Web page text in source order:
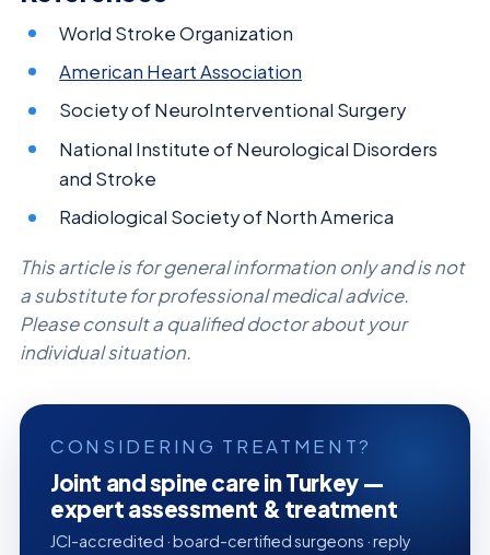
World Stroke Organization
American Heart Association
Society of NeuroInterventional Surgery
National Institute of Neurological Disorders
and Stroke
Radiological Society of North America
This article is for general information only and is not
a substitute for professional medical advice.
Please consult a qualified doctor about your
individual situation.
CONSIDERING TREATMENT?
Joint and spine care in Turkey —
expert assessment & treatment
JCI-accredited · board-certified surgeons · reply